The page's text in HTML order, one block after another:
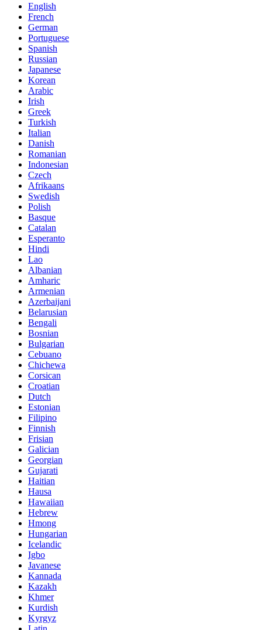
English
French
German
Portuguese
Spanish
Russian
Japanese
Korean
Arabic
Irish
Greek
Turkish
Italian
Danish
Romanian
Indonesian
Czech
Afrikaans
Swedish
Polish
Basque
Catalan
Esperanto
Hindi
Lao
Albanian
Amharic
Armenian
Azerbaijani
Belarusian
Bengali
Bosnian
Bulgarian
Cebuano
Chichewa
Corsican
Croatian
Dutch
Estonian
Filipino
Finnish
Frisian
Galician
Georgian
Gujarati
Haitian
Hausa
Hawaiian
Hebrew
Hmong
Hungarian
Icelandic
Igbo
Javanese
Kannada
Kazakh
Khmer
Kurdish
Kyrgyz